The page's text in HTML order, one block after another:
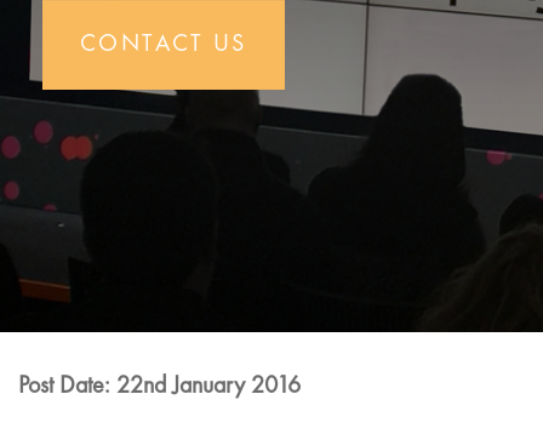
CONTACT US
Post Date: 22nd January 2016